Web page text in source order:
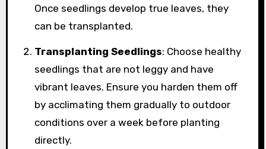
Once seedlings develop true leaves, they
can be transplanted.
Transplanting Seedlings: Choose healthy
seedlings that are not leggy and have
vibrant leaves. Ensure you harden them off
by acclimating them gradually to outdoor
conditions over a week before planting
directly.